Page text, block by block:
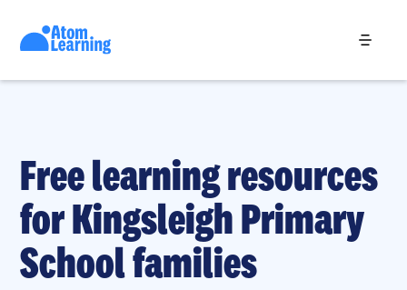
Free learning resources
for Kingsleigh Primary
School families